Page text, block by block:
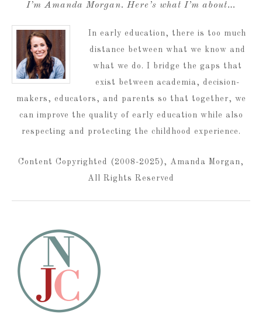
I’m Amanda Morgan. Here’s what I’m about…
In early education, there is too much
distance between what we know and
what we do. I bridge the gaps that
exist between academia, decision-
makers, educators, and parents so that together, we
can improve the quality of early education while also
respecting and protecting the childhood experience.
Content Copyrighted (2008-2025), Amanda Morgan,
All Rights Reserved